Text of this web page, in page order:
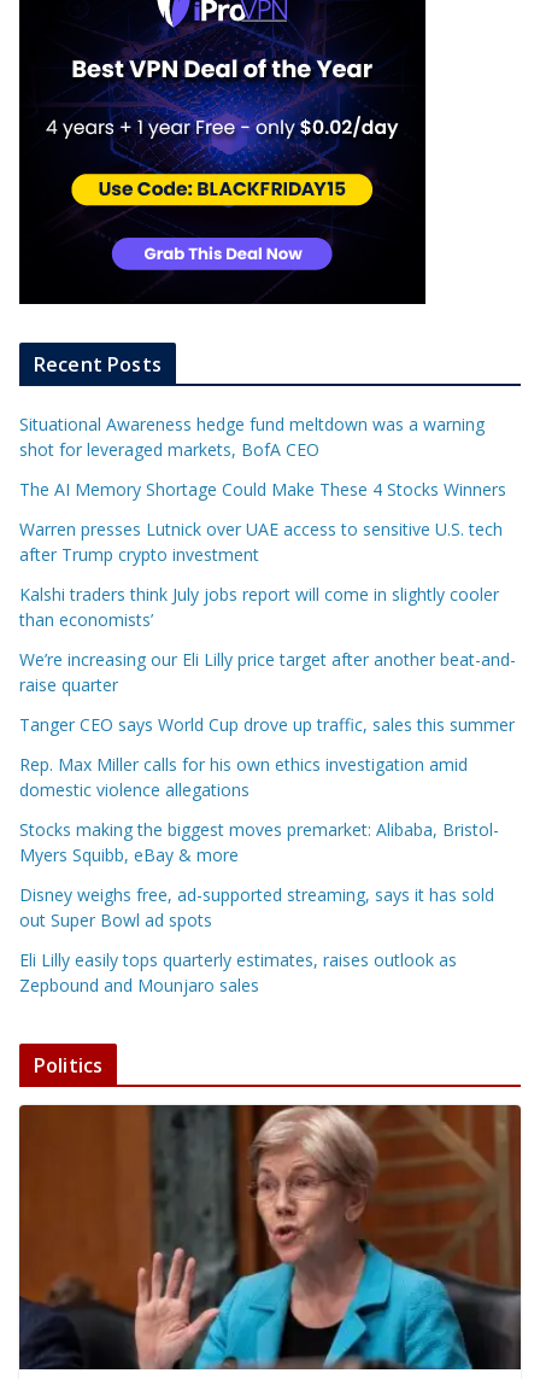
Recent Posts
Situational Awareness hedge fund meltdown was a warning
shot for leveraged markets, BofA CEO
The AI Memory Shortage Could Make These 4 Stocks Winners
Warren presses Lutnick over UAE access to sensitive U.S. tech
after Trump crypto investment
Kalshi traders think July jobs report will come in slightly cooler
than economists’
We’re increasing our Eli Lilly price target after another beat-and-
raise quarter
Tanger CEO says World Cup drove up traffic, sales this summer
Rep. Max Miller calls for his own ethics investigation amid
domestic violence allegations
Stocks making the biggest moves premarket: Alibaba, Bristol-
Myers Squibb, eBay & more
Disney weighs free, ad-supported streaming, says it has sold
out Super Bowl ad spots
Eli Lilly easily tops quarterly estimates, raises outlook as
Zepbound and Mounjaro sales
Politics